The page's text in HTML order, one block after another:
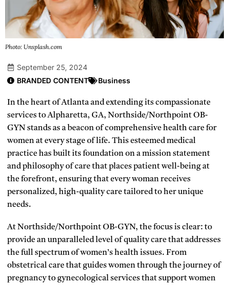
Photo: Unsplash.com
September 25, 2024
BRANDED CONTENT
Business
In the heart of Atlanta and extending its compassionate
services to Alpharetta, GA, Northside/Northpoint OB-
GYN stands as a beacon of comprehensive health care for
women at every stage of life. This esteemed medical
practice has built its foundation on a mission statement
and philosophy of care that places patient well-being at
the forefront, ensuring that every woman receives
personalized, high-quality care tailored to her unique
needs.
At Northside/Northpoint OB-GYN, the focus is clear: to
provide an unparalleled level of quality care that addresses
the full spectrum of women’s health issues. From
obstetrical care that guides women through the journey of
pregnancy to gynecological services that support women